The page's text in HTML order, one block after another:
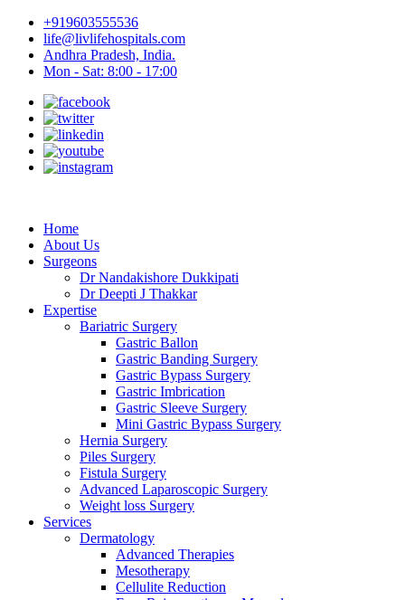
+919603555536
life@livlifehospitals.com
Andhra Pradesh, India.
Mon - Sat: 8:00 - 17:00
Home
About Us
Surgeons
Dr Nandakishore Dukkipati
Dr Deepti J Thakkar
Expertise
Bariatric Surgery
Gastric Ballon
Gastric Banding Surgery
Gastric Bypass Surgery
Gastric Imbrication
Gastric Sleeve Surgery
Mini Gastric Bypass Surgery
Hernia Surgery
Piles Surgery
Fistula Surgery
Advanced Laparoscopic Surgery
Weight loss Surgery
Services
Dermatology
Advanced Therapies
Mesotherapy
Cellulite Reduction